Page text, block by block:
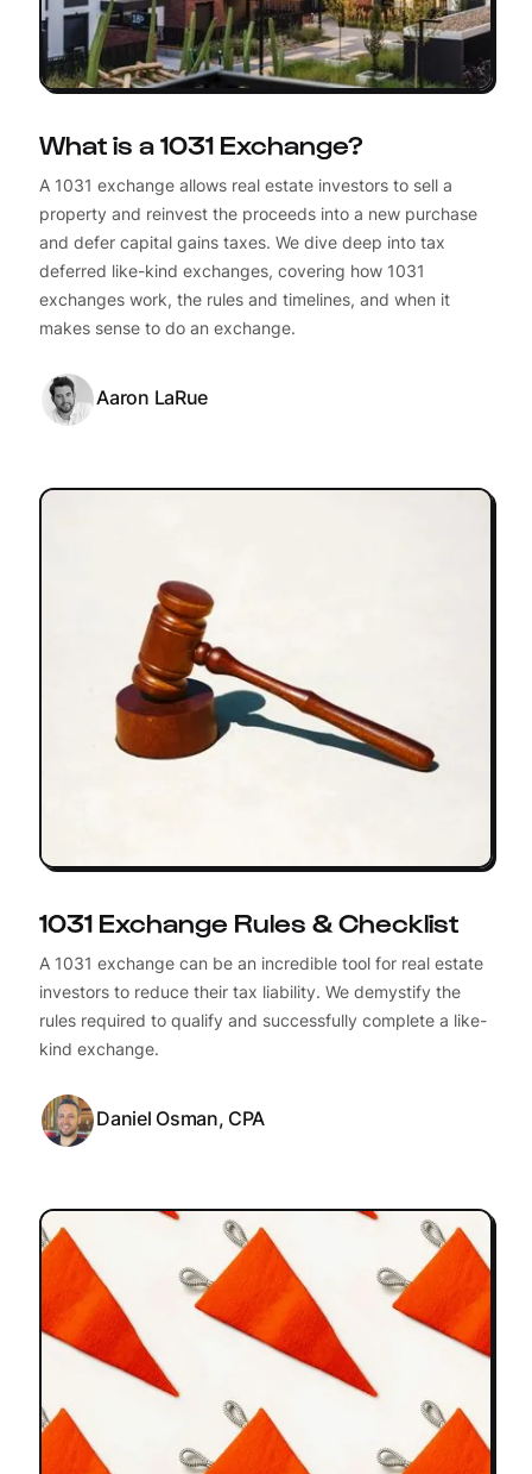
What is a 1031 Exchange?
A 1031 exchange allows real estate investors to sell a
property and reinvest the proceeds into a new purchase
and defer capital gains taxes. We dive deep into tax
deferred like-kind exchanges, covering how 1031
exchanges work, the rules and timelines, and when it
makes sense to do an exchange.
Aaron LaRue
1031 Exchange Rules & Checklist
A 1031 exchange can be an incredible tool for real estate
investors to reduce their tax liability. We demystify the
rules required to qualify and successfully complete a like-
kind exchange.
Daniel Osman, CPA